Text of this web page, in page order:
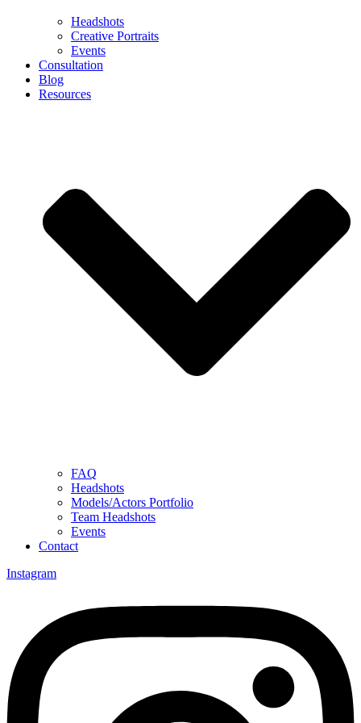
Headshots
Creative Portraits
Events
Consultation
Blog
Resources
FAQ
Headshots
Models/Actors Portfolio
Team Headshots
Events
Contact
Instagram